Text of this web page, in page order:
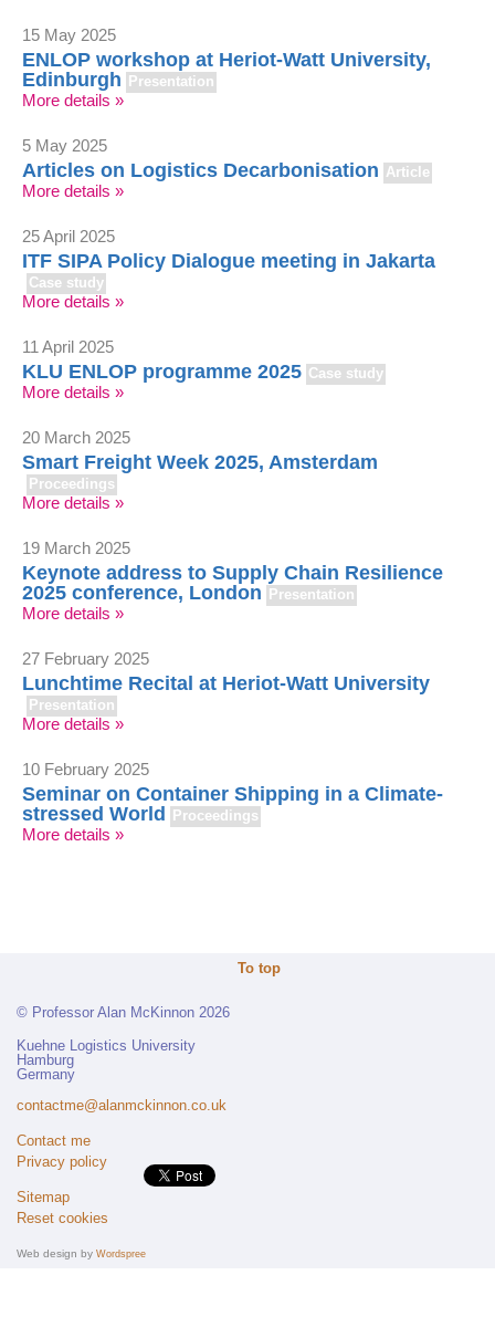
15 May 2025
ENLOP workshop at Heriot-Watt University,
Edinburgh Presentation
More details »
5 May 2025
Articles on Logistics Decarbonisation Article
More details »
25 April 2025
ITF SIPA Policy Dialogue meeting in Jakarta
Case study
More details »
11 April 2025
KLU ENLOP programme 2025 Case study
More details »
20 March 2025
Smart Freight Week 2025, Amsterdam
Proceedings
More details »
19 March 2025
Keynote address to Supply Chain Resilience
2025 conference, London Presentation
More details »
27 February 2025
Lunchtime Recital at Heriot-Watt University
Presentation
More details »
10 February 2025
Seminar on Container Shipping in a Climate-
stressed World Proceedings
More details »
To top
© Professor Alan McKinnon 2026
Kuehne Logistics University
Hamburg
Germany
contactme@alanmckinnon.co.uk
Contact me
Privacy policy
Sitemap
Reset cookies
Web design by Wordspree